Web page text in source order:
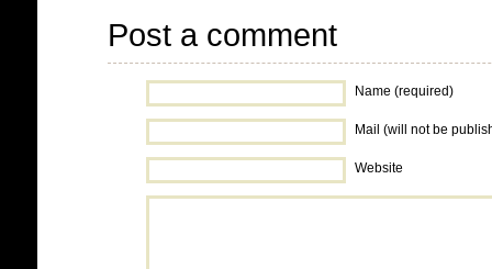
Post a comment
Name (required)
Mail (will not be
Website